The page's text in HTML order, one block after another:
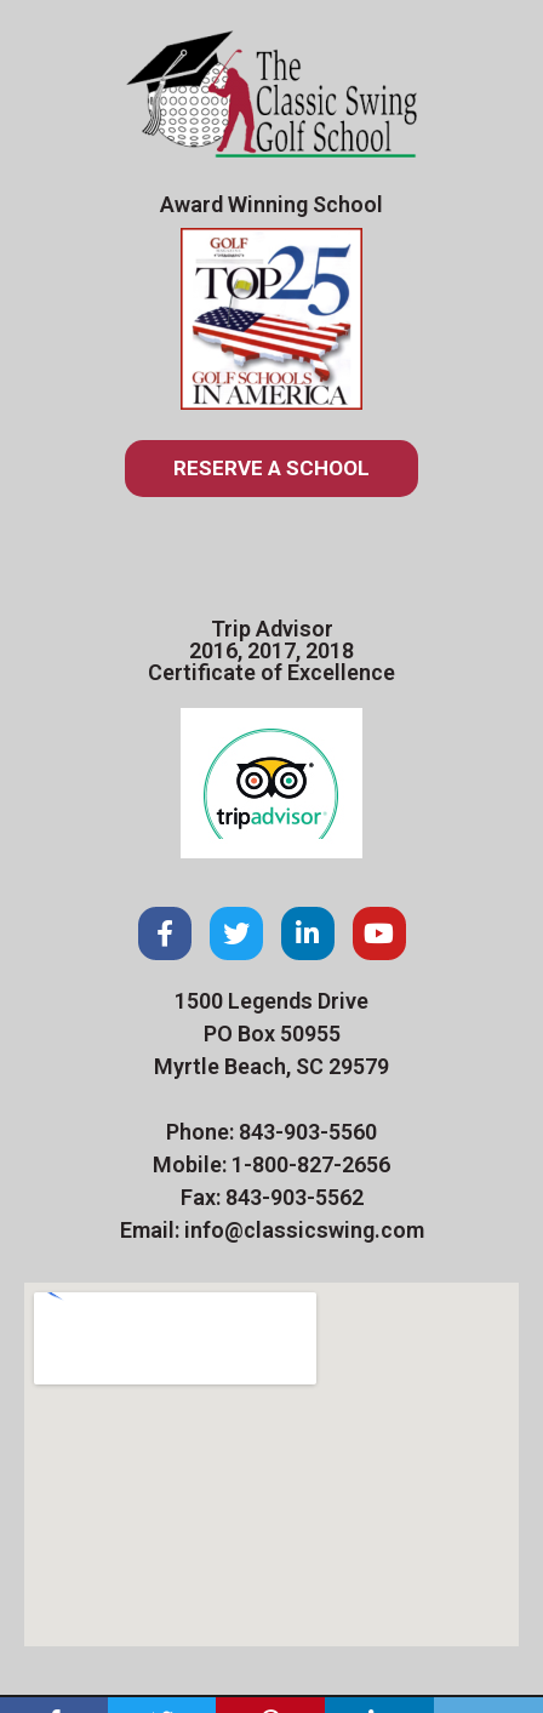
Award Winning School
RESERVE A SCHOOL
Trip Advisor
2016, 2017, 2018
Certificate of Excellence
1500 Legends Drive
PO Box 50955
Myrtle Beach, SC 29579
Phone: 843-903-5560
Mobile: 1-800-827-2656
Fax: 843-903-5562
Email: info@classicswing.com